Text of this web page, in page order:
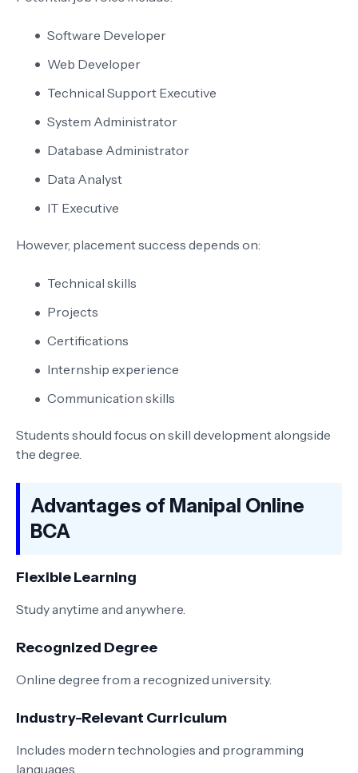
Software Developer
Web Developer
Technical Support Executive
System Administrator
Database Administrator
Data Analyst
IT Executive
However, placement success depends on:
Technical skills
Projects
Certifications
Internship experience
Communication skills
Students should focus on skill development alongside
the degree.
Advantages of Manipal Online
BCA
Flexible Learning
Study anytime and anywhere.
Recognized Degree
Online degree from a recognized university.
Industry-Relevant Curriculum
Includes modern technologies and programming
languages.